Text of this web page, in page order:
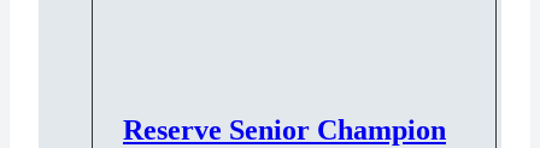
Reserve Senior Champion